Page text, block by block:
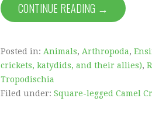
CONTINUE READING →
Posted in: Animals, Arthropoda,
crickets, katydids, and their allies),
Tropodischia
Filed under: Square-legged Camel